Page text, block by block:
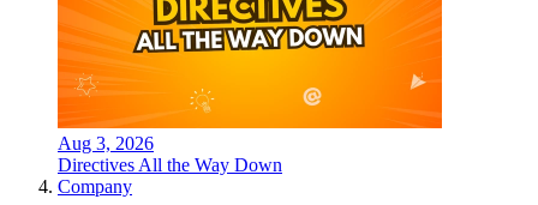
Aug 3, 2026
Directives All the Way Down
Company